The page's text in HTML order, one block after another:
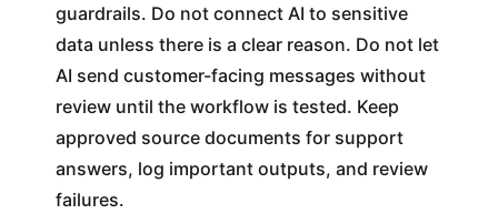
guardrails. Do not connect AI to sensitive
data unless there is a clear reason. Do not let
AI send customer-facing messages without
review until the workflow is tested. Keep
approved source documents for support
answers, log important outputs, and review
failures.